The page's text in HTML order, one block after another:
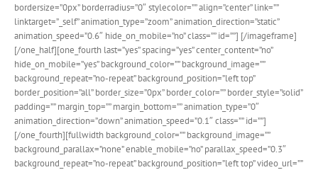
bordersize=”0px” borderradius=”0″ stylecolor=”” align=”center” link=””
linktarget=”_self” animation_type=”zoom” animation_direction=”static”
animation_speed=”0.6″ hide_on_mobile=”no” class=”” id=””] [/imageframe]
[/one_half][one_fourth last=”yes” spacing=”yes” center_content=”no”
hide_on_mobile=”yes” background_color=”” background_image=””
background_repeat=”no-repeat” background_position=”left top”
border_position=”all” border_size=”0px” border_color=”” border_style=”solid”
padding=”” margin_top=”” margin_bottom=”” animation_type=”0″
animation_direction=”down” animation_speed=”0.1″ class=”” id=””]
[/one_fourth][fullwidth background_color=”” background_image=””
background_parallax=”none” enable_mobile=”no” parallax_speed=”0.3″
background_repeat=”no-repeat” background_position=”left top” video_url=””